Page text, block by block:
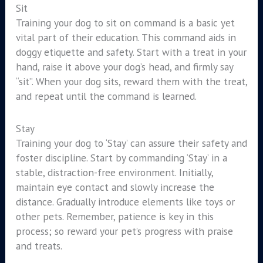
Sit
Training your dog to sit on command is a basic yet
vital part of their education. This command aids in
doggy etiquette and safety. Start with a treat in your
hand, raise it above your dog’s head, and firmly say
“sit”. When your dog sits, reward them with the treat,
and repeat until the command is learned.
Stay
Training your dog to ‘Stay’ can assure their safety and
foster discipline. Start by commanding ‘Stay’ in a
stable, distraction-free environment. Initially,
maintain eye contact and slowly increase the
distance. Gradually introduce elements like toys or
other pets. Remember, patience is key in this
process; so reward your pet’s progress with praise
and treats.